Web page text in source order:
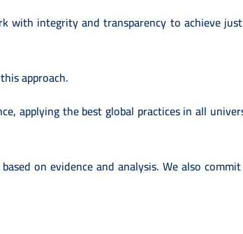
integrity and transparency to achieve
approach.
applying the best global practices in all
on evidence and analysis. We also